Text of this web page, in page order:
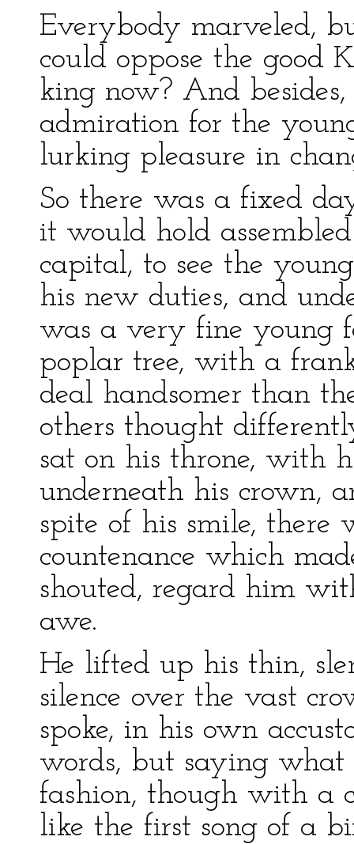
Everybody marveled,
could oppose the good
king now? And
admiration for the
lurking pleasure in
So there was a fixed
it would hold
capital, to see the
his new duties, and
was a very fine young
poplar tree, with a
deal handsomer than
others thought
sat on his throne, with
underneath his crown,
spite of his smile, there
countenance which
shouted, regard him
awe.
He lifted up his thin,
silence over the vast
spoke, in his own
words, but saying
fashion, though with a
like the first song of a